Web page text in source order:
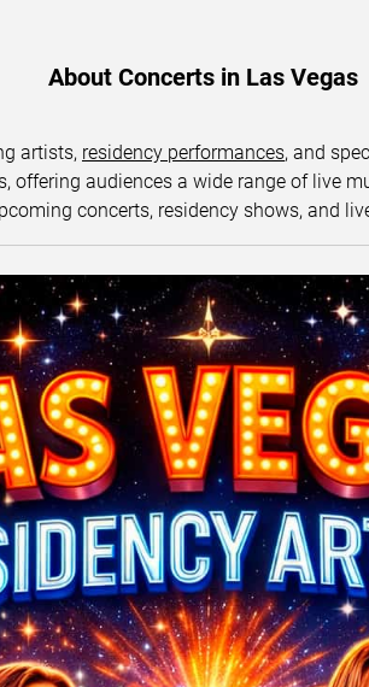
About Concerts in Las Vegas
artists, residency performances, and
audiences a wide range of live
concerts, residency shows, and